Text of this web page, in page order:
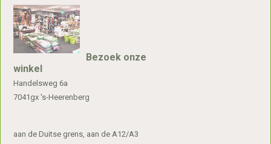
Bezoek onze
winkel
Handelsweg 6a
7041gx 's-Heerenberg
aan de Duitse grens, aan de A12/A3